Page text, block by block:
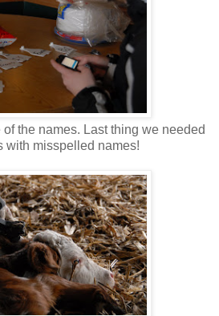
the names. Last thing we needed
with misspelled names!